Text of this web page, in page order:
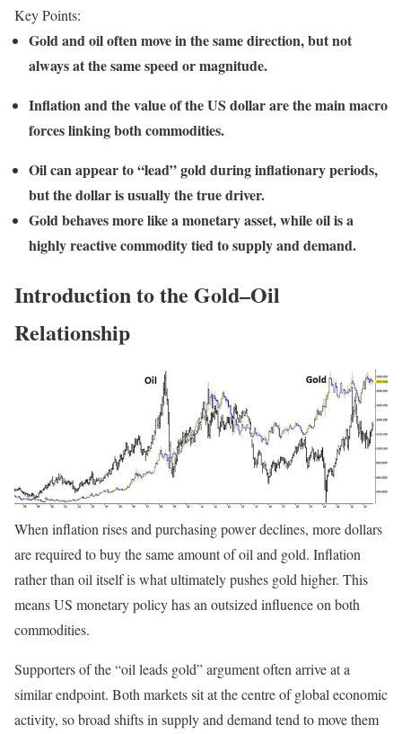
Key Points:
Gold and oil often move in the same direction, but not
always at the same speed or magnitude.
Inflation and the value of the US dollar are the main macro
forces linking both commodities.
Oil can appear to “lead” gold during inflationary periods,
but the dollar is usually the true driver.
Gold behaves more like a monetary asset, while oil is a
highly reactive commodity tied to supply and demand.
Introduction to the Gold–Oil
Relationship
When inflation rises and purchasing power declines, more dollars
are required to buy the same amount of oil and gold. Inflation
rather than oil itself is what ultimately pushes gold higher. This
means US monetary policy has an outsized influence on both
commodities.
Supporters of the “oil leads gold” argument often arrive at a
similar endpoint. Both markets sit at the centre of global economic
activity, so broad shifts in supply and demand tend to move them